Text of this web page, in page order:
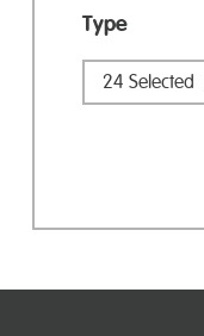
Type
24 Selected